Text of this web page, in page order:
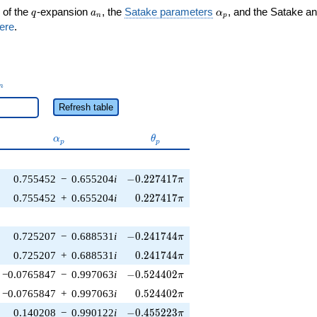
of the q
q-expansion a_n
an , the Satake parameters \alpha_p
αp , and the Satake
.
Refresh table
\alpha_p
αp \theta_p
θp
0.755452 − 0.655204i -0.227417\pi
−0.227417π
0.755452 + 0.655204i 0.227417\pi
0.227417π
0.725207 − 0.688531 i -0.241744\pi
−0.241744π
0.725207 + 0.688531 i 0.241744\pi
0.241744π
−0.0765847 − 0.997063i -0.524402\pi
−0.524402π
−0.0765847 + 0.997063i 0.524402\pi
0.524402π
0.140208 − 0.990122i -0.455223\pi
−0.455223π